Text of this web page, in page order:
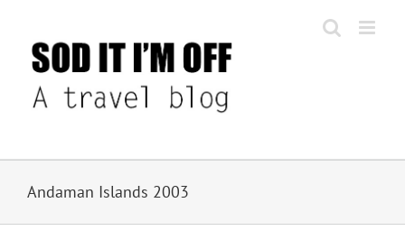
content
Andaman Islands 2003